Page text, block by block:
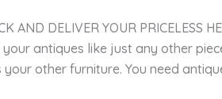
AND DELIVER YOUR PRICELESS
antiques like just any other
other furniture. You need